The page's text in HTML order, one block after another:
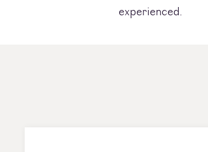
experienced.